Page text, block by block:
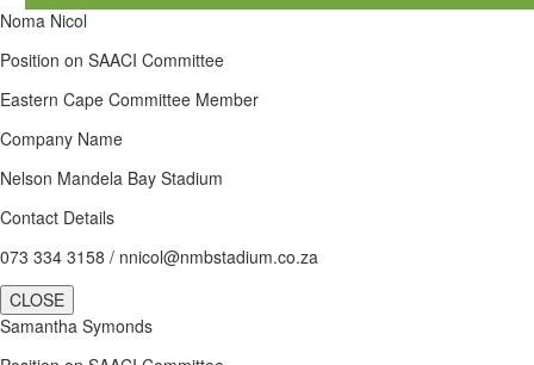
Noma Nicol
Position on SAACI Committee
Eastern Cape Committee Member
Company Name
Nelson Mandela Bay Stadium
Contact Details
073 334 3158 / nnicol@nmbstadium.co.za
CLOSE
Samantha Symonds